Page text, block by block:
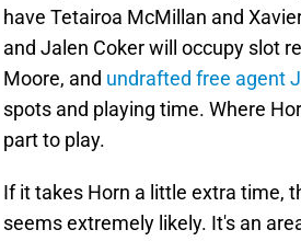
have Tetairoa McMillan and
and Jalen Coker will occupy slot
Moore, and undrafted free agent
spots and playing time. Where
part to play.
If it takes Horn a little extra time,
seems extremely likely. It's an